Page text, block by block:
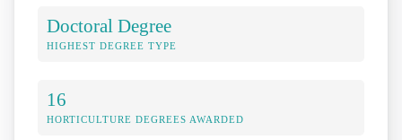
Doctoral Degree
HIGHEST DEGREE TYPE
16
HORTICULTURE DEGREES AWARDED